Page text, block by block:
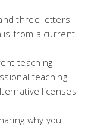
three letters
is from a current
teaching
teaching
licenses
why you